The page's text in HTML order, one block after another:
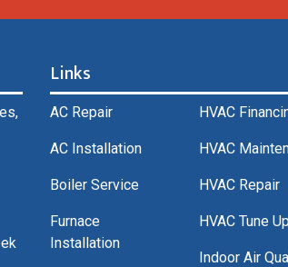
Links
AC Repair
AC Installation
Boiler Service
Furnace
Installation
HVAC
HVAC
HVAC Repair
HVAC Tune Up
Indoor Air